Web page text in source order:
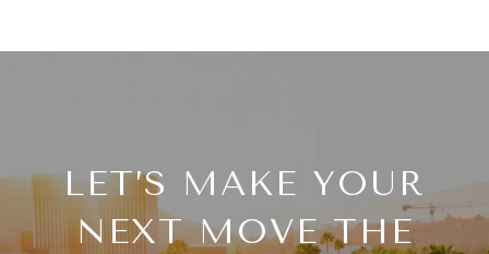
LET’S MAKE YOUR
NEXT MOVE THE